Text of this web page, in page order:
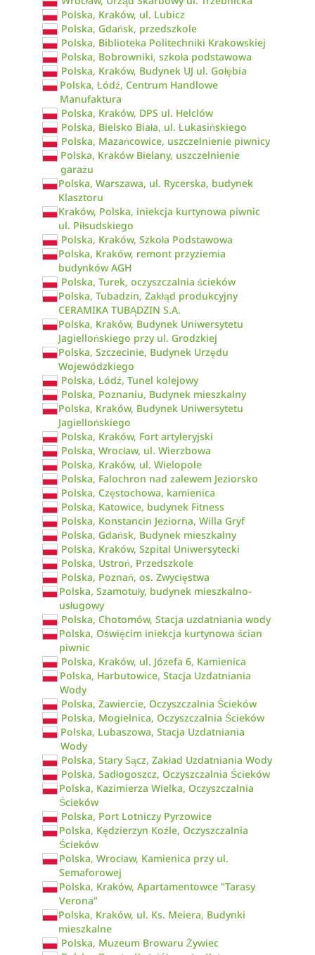
Polska, Kraków, ul. Lubicz
Polska, Gdańsk, przedszkole
Polska, Biblioteka Politechniki Krakowskiej
Polska, Bobrowniki, szkoła podstawowa
Polska, Kraków, Budynek UJ ul. Gołębia
Polska, Łódź, Centrum Handlowe
Manufaktura
Polska, Kraków, DPS ul. Helclów
Polska, Bielsko Biała, ul. Łukasińskiego
Polska, Mazańcowice, uszczelnienie piwnicy
Polska, Kraków Bielany, uszczelnienie
garażu
Polska, Warszawa, ul. Rycerska, budynek
Klasztoru
Kraków, Polska, iniekcja kurtynowa piwnic
ul. Piłsudskiego
Polska, Kraków, Szkoła Podstawowa
Polska, Kraków, remont przyziemia
budynków AGH
Polska, Turek, oczyszczalnia ścieków
Polska, Tubadzin, Zakłąd produkcyjny
CERAMIKA TUBĄDZIN S.A.
Polska, Kraków, Budynek Uniwersytetu
Jagiellońskiego przy ul. Grodzkiej
Polska, Szczecinie, Budynek Urzędu
Wojewódzkiego
Polska, Łódź, Tunel kolejowy
Polska, Poznaniu, Budynek mieszkalny
Polska, Kraków, Budynek Uniwersytetu
Jagiellońskiego
Polska, Kraków, Fort artyleryjski
Polska, Wrocław, ul. Wierzbowa
Polska, Kraków, ul. Wielopole
Polska, Falochron nad zalewem Jeziorsko
Polska, Częstochowa, kamienica
Polska, Katowice, budynek Fitness
Polska, Konstancin Jeziorna, Willa Gryf
Polska, Gdańsk, Budynek mieszkalny
Polska, Kraków, Szpital Uniwersytecki
Polska, Ustroń, Przedszkole
Polska, Poznań, os. Zwycięstwa
Polska, Szamotuły, budynek mieszkalno-
usługowy
Polska, Chotomów, Stacja uzdatniania wody
Polska, Oświęcim iniekcja kurtynowa ścian
piwnic
Polska, Kraków, ul. Józefa 6, Kamienica
Polska, Harbutowice, Stacja Uzdatniania
Wody
Polska, Zawiercie, Oczyszczalnia Ścieków
Polska, Mogielnica, Oczyszczalnia Ścieków
Polska, Lubaszowa, Stacja Uzdatniania
Wody
Polska, Stary Sącz, Zakład Uzdatniania Wody
Polska, Sadłogoszcz, Oczyszczalnia Ścieków
Polska, Kazimierza Wielka, Oczyszczalnia
Ścieków
Polska, Port Lotniczy Pyrzowice
Polska, Kędzierzyn Koźle, Oczyszczalnia
Ścieków
Polska, Wrocław, Kamienica przy ul.
Semaforowej
Polska, Kraków, Apartamentowce "Tarasy
Verona"
Polska, Kraków, ul. Ks. Meiera, Budynki
mieszkalne
Polska, Muzeum Browaru Żywiec